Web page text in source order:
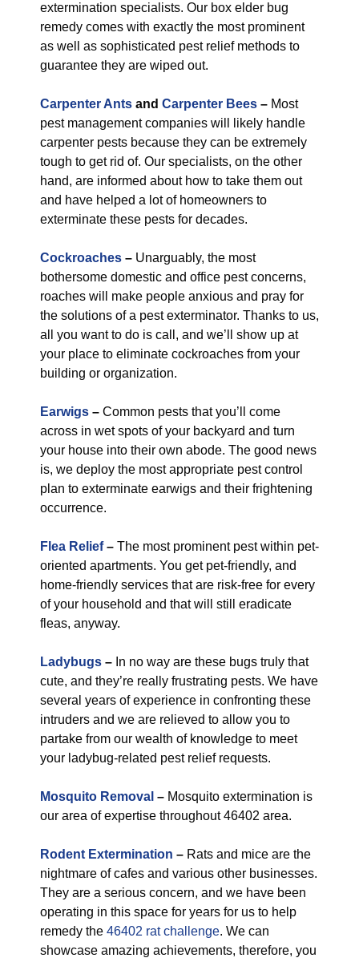
extermination specialists. Our box elder bug
remedy comes with exactly the most prominent
as well as sophisticated pest relief methods to
guarantee they are wiped out.
Carpenter Ants and Carpenter Bees – Most
pest management companies will likely handle
carpenter pests because they can be extremely
tough to get rid of. Our specialists, on the other
hand, are informed about how to take them out
and have helped a lot of homeowners to
exterminate these pests for decades.
Cockroaches – Unarguably, the most
bothersome domestic and office pest concerns,
roaches will make people anxious and pray for
the solutions of a pest exterminator. Thanks to us,
all you want to do is call, and we’ll show up at
your place to eliminate cockroaches from your
building or organization.
Earwigs – Common pests that you’ll come
across in wet spots of your backyard and turn
your house into their own abode. The good news
is, we deploy the most appropriate pest control
plan to exterminate earwigs and their frightening
occurrence.
Flea Relief– The most prominent pest within pet-
oriented apartments. You get pet-friendly, and
home-friendly services that are risk-free for every
of your household and that will still eradicate
fleas, anyway.
Ladybugs – In no way are these bugs truly that
cute, and they’re really frustrating pests. We have
several years of experience in confronting these
intruders and we are relieved to allow you to
partake from our wealth of knowledge to meet
your ladybug-related pest relief requests.
Mosquito Removal – Mosquito extermination is
our area of expertise throughout 46402 area.
Rodent Extermination – Rats and mice are the
nightmare of cafes and various other businesses.
They are a serious concern, and we have been
operating in this space for years for us to help
remedy the 46402 rat challenge. We can
showcase amazing achievements, therefore, you